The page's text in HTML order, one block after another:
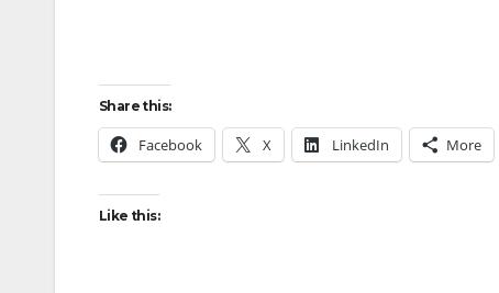
Share this:
Facebook X LinkedIn More
Like this: